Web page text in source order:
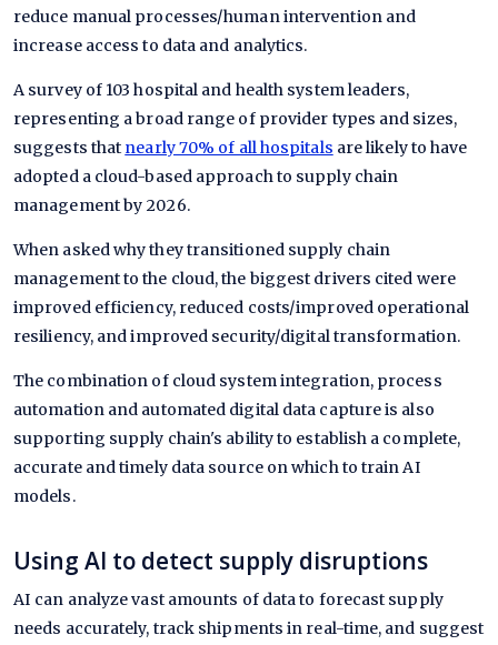
reduce manual processes/human intervention and
increase access to data and analytics.
A survey of 103 hospital and health system leaders,
representing a broad range of provider types and sizes,
suggests thatnearly 70% of all hospitals are likely to have
adopted a cloud-based approach to supply chain
management by 2026.
When asked why they transitioned supply chain
management to the cloud, the biggest drivers cited were
improved efficiency, reduced costs/improved operational
resiliency, and improved security/digital transformation.
The combination of cloud system integration, process
automation and automated digital data capture is also
supporting supply chain's ability to establish a complete,
accurate and timely data source on which to train AI
models.
Using AI to detect supply disruptions
AI can analyze vast amounts of data to forecast supply
needs accurately, track shipments in real-time, and suggest